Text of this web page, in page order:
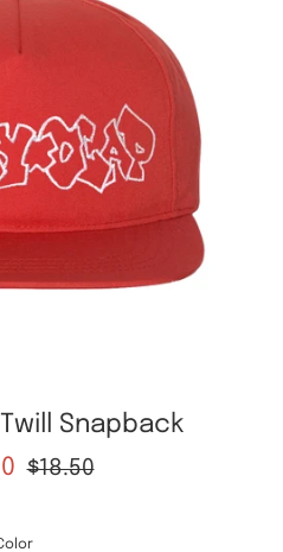
Twill Snapback
Regular
$18.50